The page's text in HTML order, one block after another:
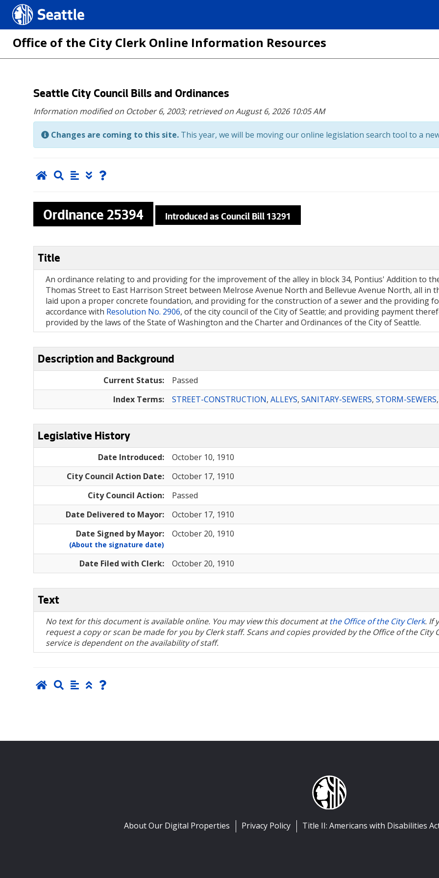
Seattle.gov
Office of the City Clerk Online Information Resources
main
content
Seattle City Council Bills and Ordinances
Information modified on October 6, 2003; retrieved on August 6, 2026 10:05 AM
Changes are coming to this site. This year, we will be moving our online legislation search tool to a
Ordinance 25394 Introduced as Council Bill 13291
Title
An ordinance relating to and providing for the improvement of the alley in block 34, Pontius' Addition to
Thomas Street to East Harrison Street between Melrose Avenue North and Bellevue Avenue North, all in
laid upon a proper concrete foundation, and providing for the construction of a sewer and the providing
accordance with Resolution No. 2906, of the city council of the City of Seattle; and providing payment
provided by the laws of the State of Washington and the Charter and Ordinances of the City of Seattle.
Description and Background
Current Status:
Passed
Index Terms:
STREET-CONSTRUCTION, ALLEYS, SANITARY-SEWERS, STORM-SEWERS
Legislative History
Date Introduced:
October 10, 1910
City Council Action Date:
October 17, 1910
City Council Action:
Passed
Date Delivered to Mayor:
October 17, 1910
Date Signed by Mayor:
(About the signature date)
October 20, 1910
Date Filed with Clerk: October 20, 1910
Text
No text for this document is available online. You may view this document atthe Office of the City Clerk. If
request a copy or scan be made for you by Clerk staff. Scans and copies provided by the Office of the City
service is dependent on the availability of staff.
About Our Digital Properties Privacy Policy Title II: Americans with Disabilities